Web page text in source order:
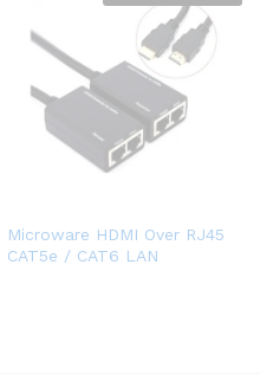
Microware HDMI Over RJ45
CAT5e / CAT6 LAN